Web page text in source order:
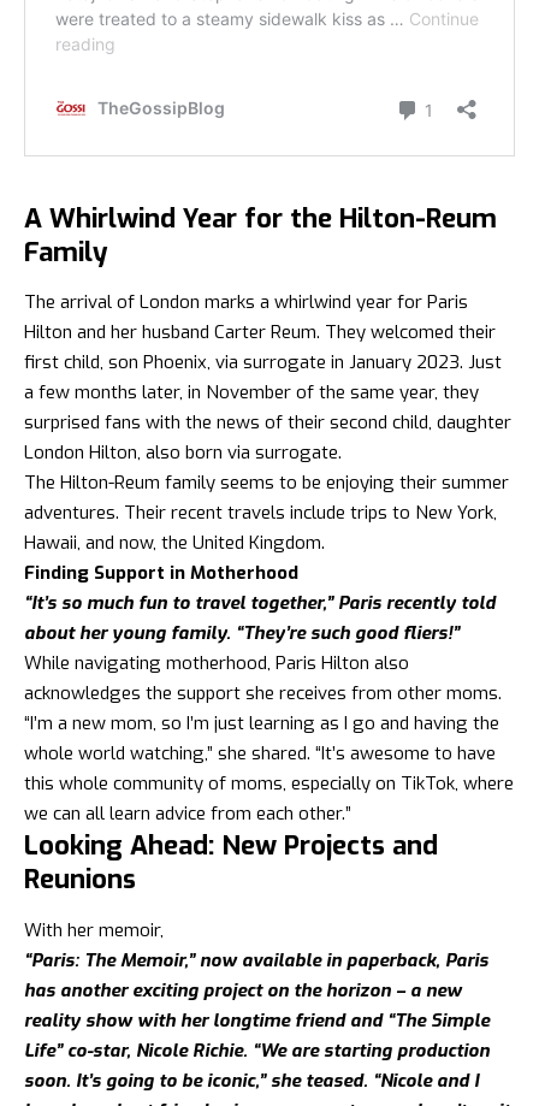
A Whirlwind Year for the Hilton-Reum
Family
The arrival of London marks a whirlwind year for Paris
Hilton and her husband Carter Reum. They welcomed their
first child, son Phoenix, via surrogate in January 2023. Just
a few months later, in November of the same year, they
surprised fans with the news of their second child, daughter
London Hilton, also born via surrogate.
The Hilton-Reum family seems to be enjoying their summer
adventures. Their recent travels include trips to New York,
Hawaii, and now, the United Kingdom.
Finding Support in Motherhood
“It’s so much fun to travel together,” Paris recently told
about her young family. “They’re such good fliers!”
While navigating motherhood, Paris Hilton also
acknowledges the support she receives from other moms.
“I’m a new mom, so I’m just learning as I go and having the
whole world watching,” she shared. “It’s awesome to have
this whole community of moms, especially on TikTok, where
we can all learn advice from each other.”
Looking Ahead: New Projects and
Reunions
With her memoir,
“Paris: The Memoir,” now available in paperback, Paris
has another exciting project on the horizon – a new
reality show with her longtime friend and “The Simple
Life” co-star, Nicole Richie. “We are starting production
soon. It’s going to be iconic,” she teased. “Nicole and I